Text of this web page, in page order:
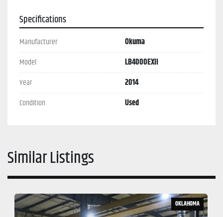
Specifications
Manufacturer
Okuma
Model
LB4000EXII
Year
2014
Condition
Used
Similar Listings
OKLAHOMA